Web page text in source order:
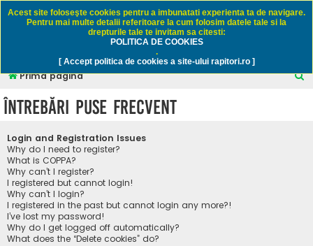
Rapitori.ro - Pescuit sportiv
Prima pagină
C
Întrebări puse frecvent
Login and Registration Issues
Why do I need to register?
What is COPPA?
Why can’t I register?
I registered but cannot login!
Why can’t I login?
I registered in the past but cannot login any more?!
I’ve lost my password!
Why do I get logged off automatically?
What does the “Delete cookies” do?
Acest site foloseşte cookies pentru a imbunatati experienta ta de navigare.
Pentru mai multe detalii referitoare la cum folosim datele tale si la
drepturile tale te invitam sa citesti:
POLITICA DE COOKIES
.
[ Accept politica de cookies a site-ului rapitori.ro ]